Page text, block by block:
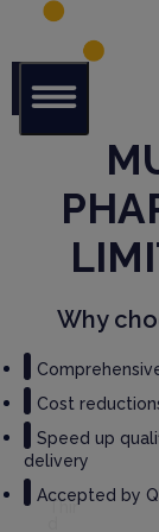
Librar
P
Audi
Serv
ices
Thir
Why
Cost
Speed up
delivery
Accepted by